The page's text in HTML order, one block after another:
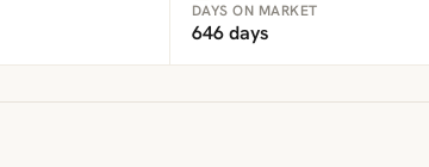
DAYS ON MARKET
646 days